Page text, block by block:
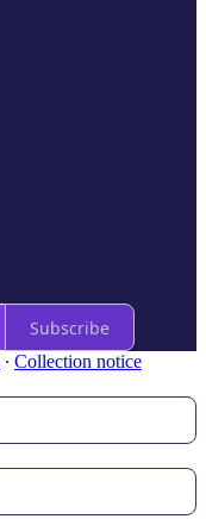
Subscribe
∙ Collection notice